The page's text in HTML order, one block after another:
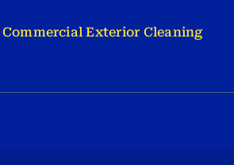
Exterior Cleaning